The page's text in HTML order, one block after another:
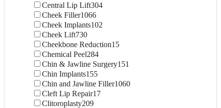
Central Lip Lift304
Cheek Filler1066
Cheek Implants102
Cheek Lift730
Cheekbone Reduction15
Chemical Peel284
Chin & Jawline Surgery151
Chin Implants155
Chin and Jawline Filler1060
Cleft Lip Repair17
Clitoroplasty209